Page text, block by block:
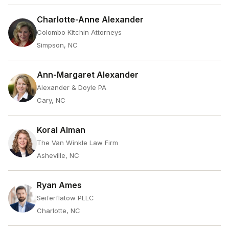
Charlotte-Anne Alexander
Colombo Kitchin Attorneys
Simpson, NC
Ann-Margaret Alexander
Alexander & Doyle PA
Cary, NC
Koral Alman
The Van Winkle Law Firm
Asheville, NC
Ryan Ames
Seiferflatow PLLC
Charlotte, NC